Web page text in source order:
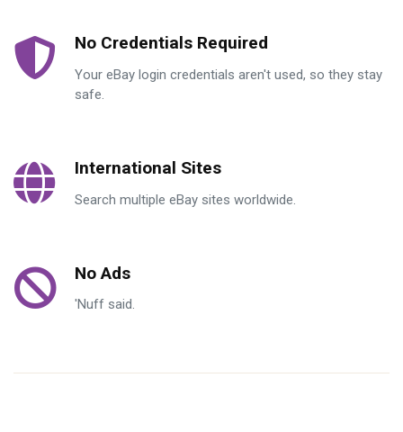
No Credentials Required
Your eBay login credentials aren't used, so they stay
safe.
International Sites
Search multiple eBay sites worldwide.
No Ads
'Nuff said.